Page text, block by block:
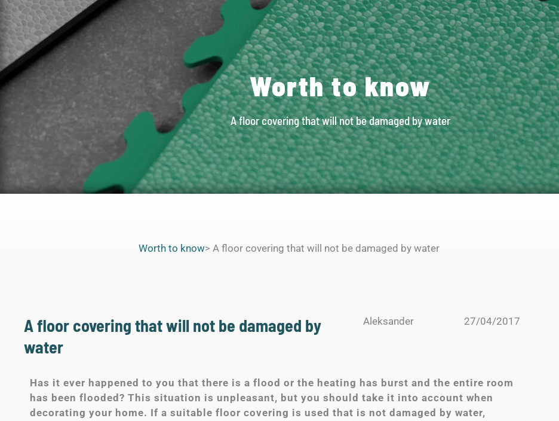
Worth to know
A floor covering that will not be damaged by water
Worth to know> A floor covering that will not be damaged by water
A floor covering that will not be damaged by
water
Aleksander 27/04/2017
Has it ever happened to you that there is a flood or the heating has burst and the entire room
has been flooded? This situation is unpleasant, but you should take it into account when
decorating your home. If a suitable floor covering is used that is not damaged by water,